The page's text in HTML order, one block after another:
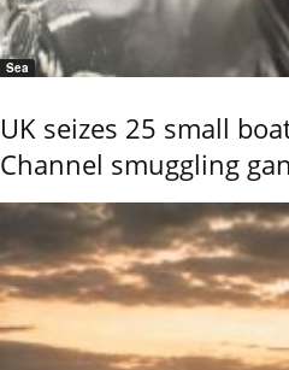
Sea
UK seizes 25 small
Channel smuggling